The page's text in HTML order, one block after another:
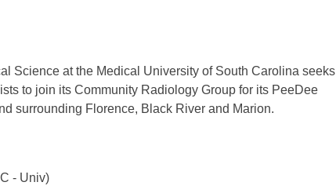
Science at the Medical University of South Carolina seeks
to join its Community Radiology Group for its PeeDee
surrounding Florence, Black River and Marion.
- Univ)